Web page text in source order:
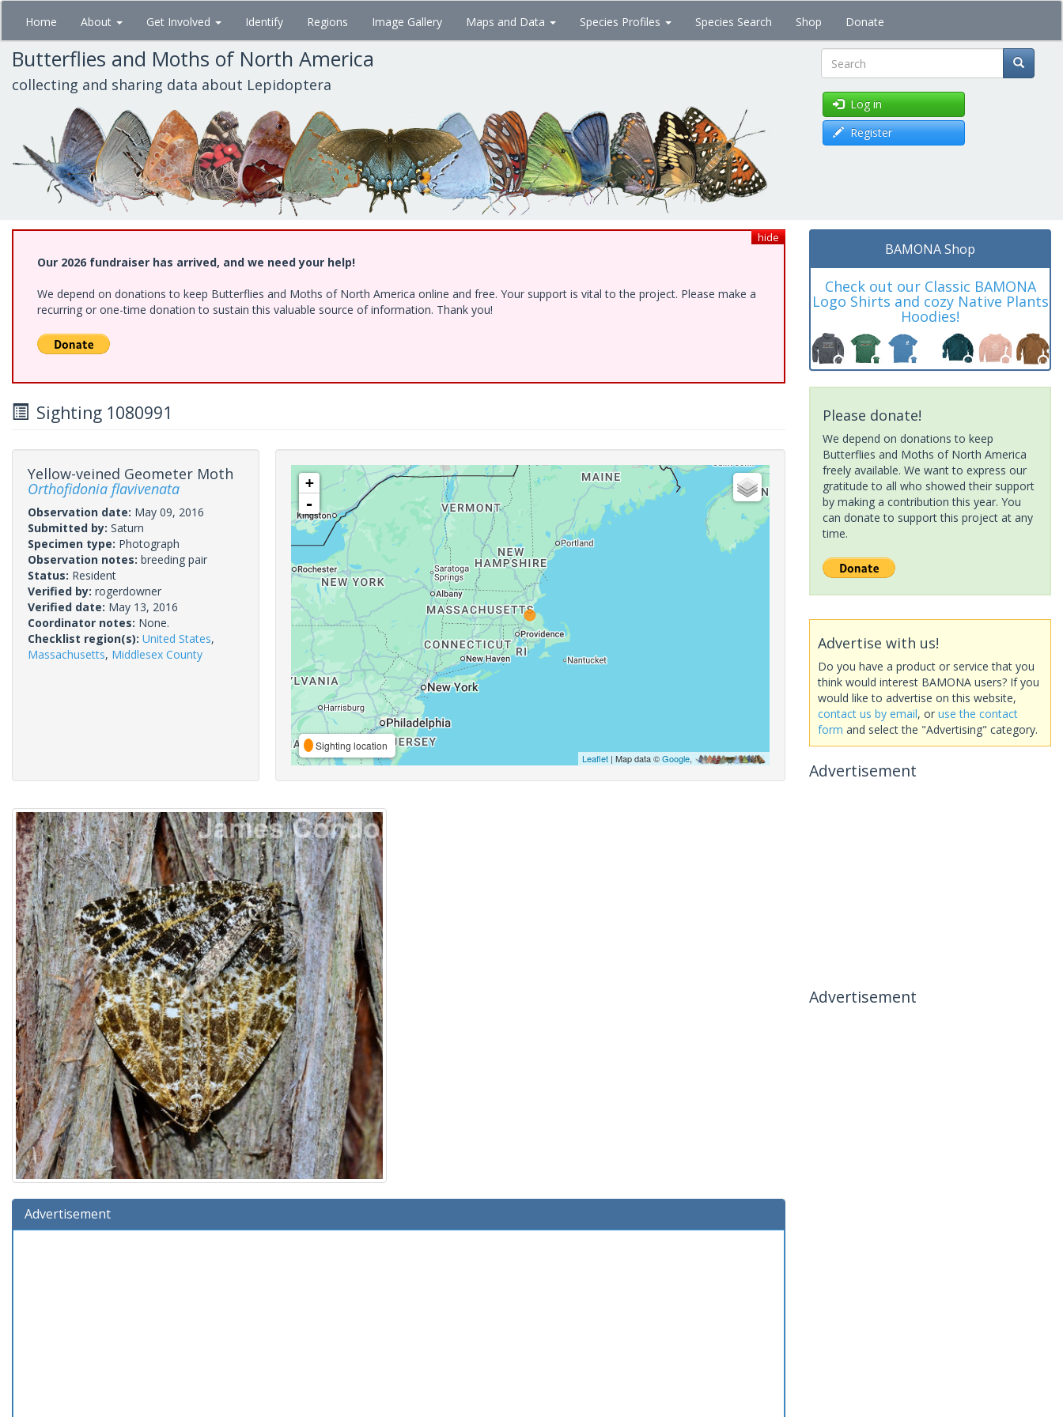
Skip
main
content
Home About Get Involved Identify Regions Image Gallery Maps and Data Species Profiles Species Search Shop Donate
Butterflies and Moths of North America
collecting and sharing data about Lepidoptera Search
Log in
Register
hide
Our 2026 fundraiser has arrived, and we need your help!
We depend on donations to keep Butterflies and Moths of North America online and free. Your support is vital to the project. Please make a
recurring or one-time donation to sustain this valuable source of information. Thank you!
Sighting 1080991
Yellow-veined Geometer Moth
Orthofidonia flavivenata
Observation date: May 09, 2016
Submitted by: Saturn
Specimen type: Photograph
Observation notes: breeding pair
Status: Resident
Verified by: rogerdowner
Verified date: May 13, 2016
Coordinator notes: None.
Checklist region(s): United States,
Massachusetts, Middlesex County
+
-
Sighting location
Leaflet| Map data ©Google,
Advertisement
BAMONA Shop
Check out our Classic BAMONA
Logo Shirts and cozy Native Plants
Hoodies!
Please donate!
We depend on donations to keep
Butterflies and Moths of North America
freely available. We want to express our
gratitude to all who showed their support
by making a contribution this year. You
can donate to support this project at any
time.
Advertise with us!
Do you have a product or service that you
think would interest BAMONA users? If you
would like to advertise on this website,
contact us by email, or use the contact
form and select the "Advertising" category.
Advertisement
Advertisement